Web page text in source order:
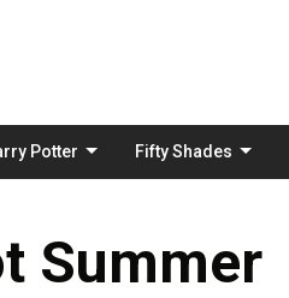
Potter Fifty Shades
Summer